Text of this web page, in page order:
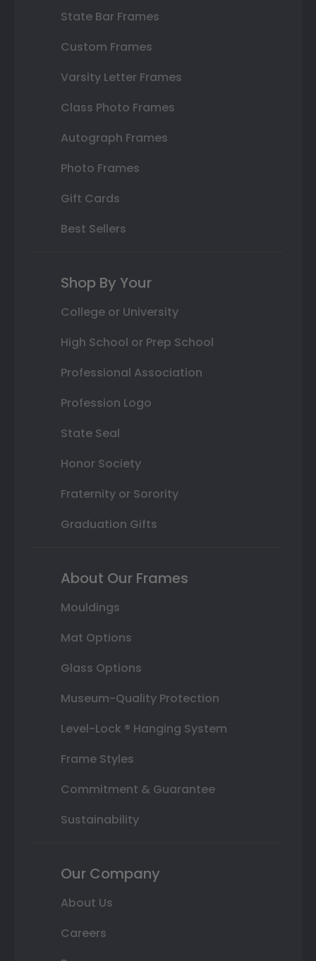
State Bar Frames
Custom Frames
Varsity Letter Frames
Class Photo Frames
Autograph Frames
Photo Frames
Gift Cards
Best Sellers
Shop By Your
College or University
High School or Prep School
Professional Association
Profession Logo
State Seal
Honor Society
Fraternity or Sorority
Graduation Gifts
About Our Frames
Mouldings
Mat Options
Glass Options
Museum-Quality Protection
Level-Lock ® Hanging System
Frame Styles
Commitment & Guarantee
Sustainability
Our Company
About Us
Careers